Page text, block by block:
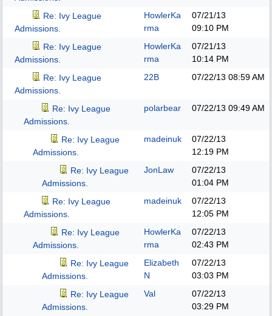
Re: Ivy League
Admissions.
HowlerKa
rma
07/21/13
09:10 PM
Re: Ivy League
Admissions.
HowlerKa
rma
07/21/13
10:14 PM
Re: Ivy League
Admissions.
22B 07/22/13 08:59 AM
Re: Ivy League
Admissions.
polarbear 07/22/13 09:49 AM
Re: Ivy League
Admissions.
madeinuk
07/22/13
12:19 PM
Re: Ivy League
Admissions.
JonLaw
07/22/13
01:04 PM
Re: Ivy League
Admissions.
madeinuk
07/22/13
12:05 PM
Re: Ivy League
Admissions.
HowlerKa
rma
07/22/13
02:43 PM
Re: Ivy League
Admissions.
Elizabeth
N
07/22/13
03:03 PM
Re: Ivy League
Admissions.
Val
07/22/13
03:29 PM